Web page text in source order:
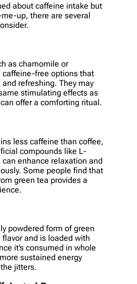
about caffeine intake but
up, there are several
as chamomile or
caffeine-free options that
refreshing. They may
stimulating effects as
offer a comforting ritual.
less caffeine than coffee,
compounds like L-
enhance relaxation and
Some people find that
green tea provides a
powdered form of green
and is loaded with
it’s consumed in whole
sustained energy
jitters.